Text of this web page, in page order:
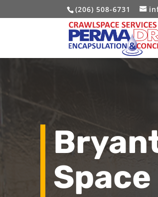
(206) 508-6731